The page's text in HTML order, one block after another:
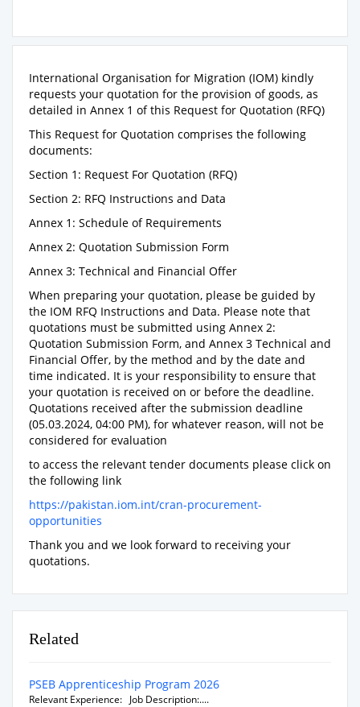
International Organisation for Migration (IOM) kindly
requests your quotation for the provision of goods, as
detailed in Annex 1 of this Request for Quotation (RFQ)
This Request for Quotation comprises the following
documents:
Section 1: Request For Quotation (RFQ)
Section 2: RFQ Instructions and Data
Annex 1: Schedule of Requirements
Annex 2: Quotation Submission Form
Annex 3: Technical and Financial Offer
When preparing your quotation, please be guided by
the IOM RFQ Instructions and Data. Please note that
quotations must be submitted using Annex 2:
Quotation Submission Form, and Annex 3 Technical and
Financial Offer, by the method and by the date and
time indicated. It is your responsibility to ensure that
your quotation is received on or before the deadline.
Quotations received after the submission deadline
(05.03.2024, 04:00 PM), for whatever reason, will not be
considered for evaluation
to access the relevant tender documents please click on
the following link
https://pakistan.iom.int/cran-procurement-
opportunities
Thank you and we look forward to receiving your
quotations.
Related
PSEB Apprenticeship Program 2026
Relevant Experience: Job Description:....